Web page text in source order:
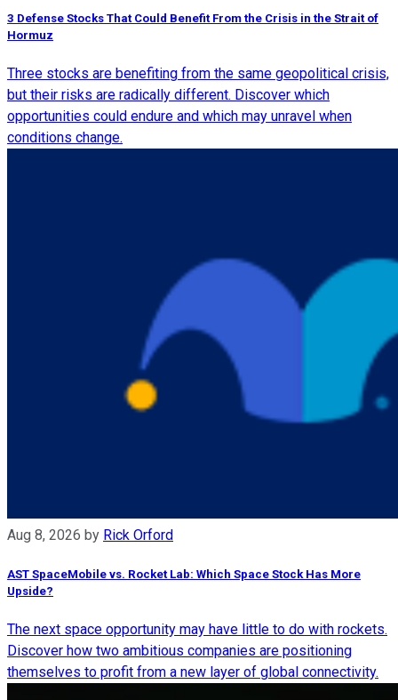
3 Defense Stocks That Could Benefit From the Crisis in the Strait of
Hormuz
Three stocks are benefiting from the same geopolitical crisis,
but their risks are radically different. Discover which
opportunities could endure and which may unravel when
conditions change.
Aug 8, 2026 by Rick Orford
AST SpaceMobile vs. Rocket Lab: Which Space Stock Has More
Upside?
The next space opportunity may have little to do with rockets.
Discover how two ambitious companies are positioning
themselves to profit from a new layer of global connectivity.